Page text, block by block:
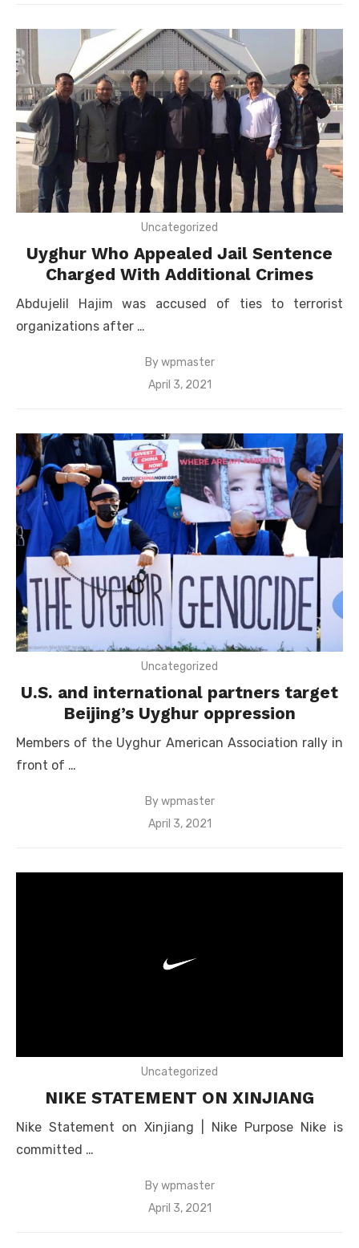
Uncategorized
Uyghur Who Appealed Jail Sentence
Charged With Additional Crimes
Abdujelil Hajim was accused of ties to terrorist
organizations after …
Bywpmaster
Posted
April 3, 2021
Uncategorized
U.S. and international partners target
Beijing’s Uyghur oppression
Members of the Uyghur American Association rally in
front of …
Bywpmaster
Posted
April 3, 2021
Uncategorized
NIKE STATEMENT ON XINJIANG
Nike Statement on Xinjiang | Nike Purpose Nike is
committed …
Bywpmaster
Posted
April 3, 2021